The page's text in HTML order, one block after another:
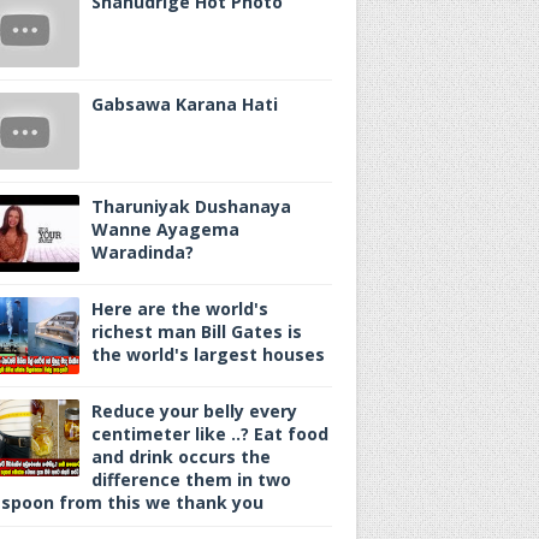
Gabsawa Karana Hati
Tharuniyak Dushanaya
Wanne Ayagema
Waradinda?
Here are the world's
richest man Bill Gates is
the world's largest houses
Reduce your belly every
centimeter like ..? Eat food
and drink occurs the
difference them in two
from this we thank you